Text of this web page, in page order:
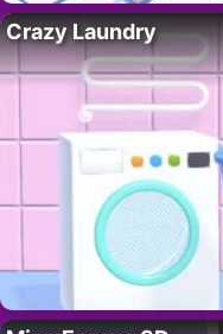
Crazy Laundry